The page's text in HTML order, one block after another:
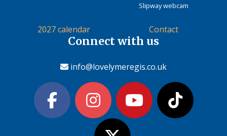
Slipway webcam
2027 calendar Contact
Connect with us
info@lovelymeregis.co.uk